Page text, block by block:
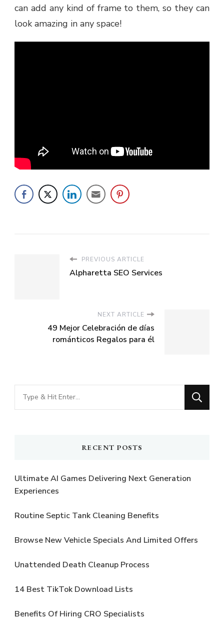
can add any kind of frame to them, so they can
look amazing in any space!
PREVIOUS ARTICLE
Alpharetta SEO Services
NEXT ARTICLE
49 Mejor Celebración de días
románticos Regalos para él
Looking
for
RECENT POSTS
Ultimate AI Games Delivering Next Generation
Experiences
Routine Septic Tank Cleaning Benefits
Browse New Vehicle Specials And Limited Offers
Unattended Death Cleanup Process
14 Best TikTok Download Lists
Benefits Of Hiring CRO Specialists